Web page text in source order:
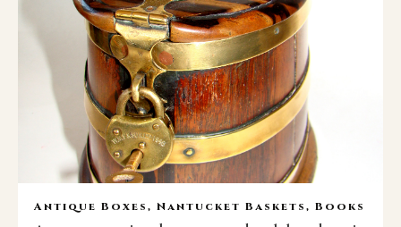
Antique Boxes, Nantucket Baskets, Books